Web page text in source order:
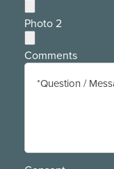
Photo 2
Comments